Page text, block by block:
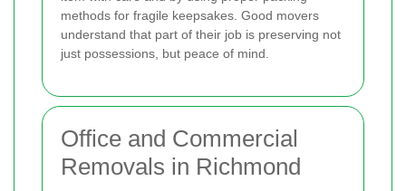
methods for fragile keepsakes. Good movers
understand that part of their job is preserving not
just possessions, but peace of mind.
Office and Commercial
Removals in Richmond